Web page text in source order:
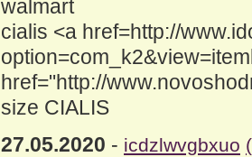
walmart
cialis <a href=http://
href="http://
size CIALIS
27.05.2020 - icdzlwvgbxuo